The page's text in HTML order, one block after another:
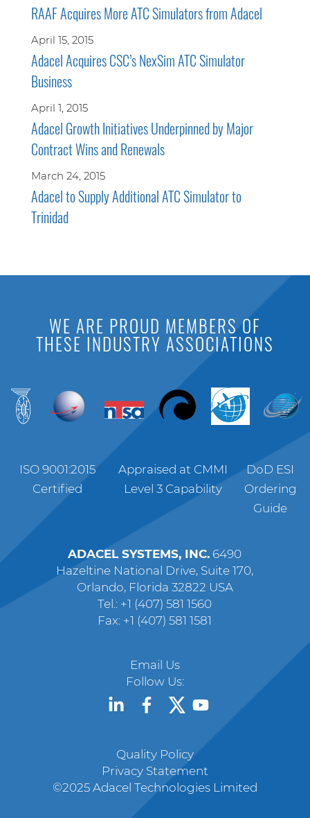
RAAF Acquires More ATC Simulators from Adacel
April 15, 2015
Adacel Acquires CSC’s NexSim ATC Simulator
Business
April 1, 2015
Adacel Growth Initiatives Underpinned by Major
Contract Wins and Renewals
March 24, 2015
Adacel to Supply Additional ATC Simulator to
Trinidad
WE ARE PROUD MEMBERS OF
THESE INDUSTRY ASSOCIATIONS
ISO 9001:2015
Certified
Appraised at CMMI
Level 3 Capability
DoD ESI
Ordering
Guide
ADACEL SYSTEMS, INC. 6490
Hazeltine National Drive, Suite 170,
Orlando, Florida 32822 USA
Tel.: +1 (407) 581 1560
Fax: +1 (407) 581 1581
Email Us
Follow Us:
Quality Policy
Privacy Statement
©2025 Adacel Technologies Limited